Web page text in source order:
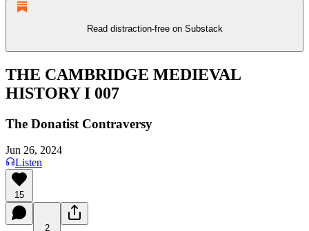
Read distraction-free on Substack
THE CAMBRIDGE MEDIEVAL
HISTORY I 007
The Donatist Contraversy
Jun 26, 2024
Listen
15
2